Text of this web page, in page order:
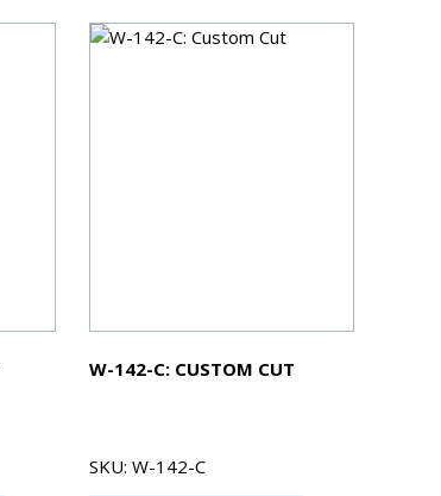
W-142-C: CUSTOM CUT
SKU: W-142-C